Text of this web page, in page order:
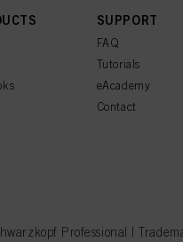
SUPPORT
FAQ
Tutorials
eAcademy
Contact
Professional |